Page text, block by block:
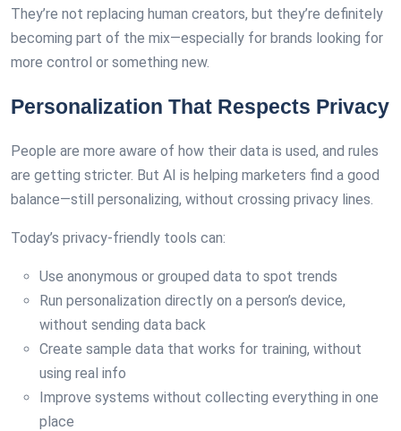
They’re not replacing human creators, but they’re definitely
becoming part of the mix—especially for brands looking for
more control or something new.
Personalization That Respects Privacy
People are more aware of how their data is used, and rules
are getting stricter. But AI is helping marketers find a good
balance—still personalizing, without crossing privacy lines.
Today’s privacy-friendly tools can:
Use anonymous or grouped data to spot trends
Run personalization directly on a person’s device,
without sending data back
Create sample data that works for training, without
using real info
Improve systems without collecting everything in one
place